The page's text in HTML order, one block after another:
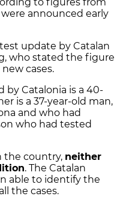
announced early
update by Catalan
who stated the figure
cases.
by Catalonia is a 40-
is a 37-year-old man,
and who had
who had tested
the country, neither
. The Catalan
able to identify the
the cases.